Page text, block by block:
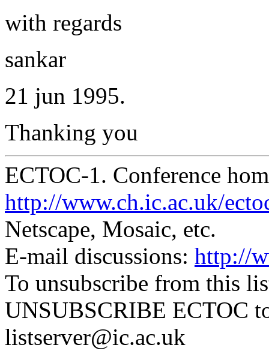
with regards
sankar
21 jun 1995.
Thanking you
ECTOC-1. Conference
http://www.ch.ic.ac.uk/
Netscape, Mosaic, etc.
E-mail discussions: http://
To unsubscribe from this
UNSUBSCRIBE ECTOC
listserver@ic.ac.uk